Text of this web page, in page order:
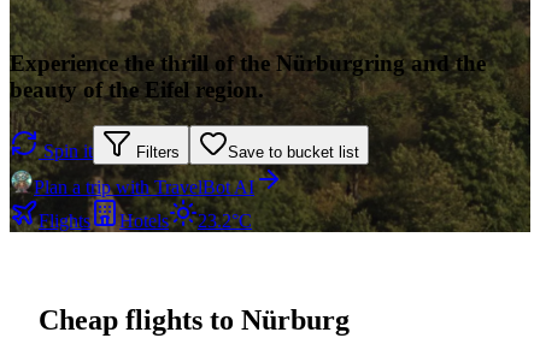
Experience the thrill of the Nürburgring and the
beauty of the Eifel region.
Spin it Filters Save to bucket list
Plan a trip with TravelBot AI
Flights
Hotels 23.2°C
Cheap flights to Nürburg